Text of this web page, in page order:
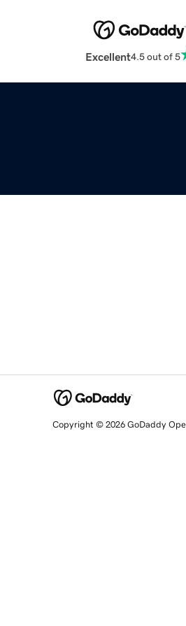
Excellent4.5 out of 5
Copyright © 2026 GoDaddy